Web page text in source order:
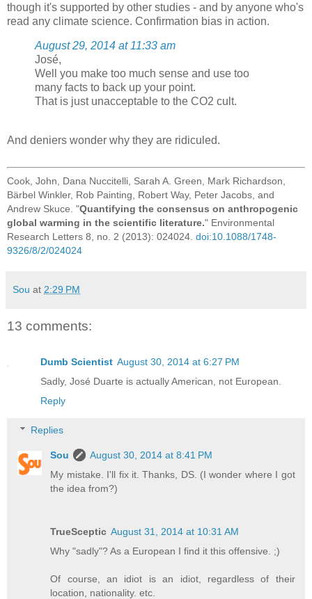
though it's supported by other studies - and by anyone who's
read any climate science. Confirmation bias in action.
August 29, 2014 at 11:33 am
José,
Well you make too much sense and use too
many facts to back up your point.
That is just unacceptable to the CO2 cult.
And deniers wonder why they are ridiculed.
Cook, John, Dana Nuccitelli, Sarah A. Green, Mark Richardson,
Bärbel Winkler, Rob Painting, Robert Way, Peter Jacobs, and
Andrew Skuce. "Quantifying the consensus on anthropogenic
global warming in the scientific literature." Environmental
Research Letters 8, no. 2 (2013): 024024. doi:10.1088/1748-
9326/8/2/024024
Sou at 2:29 PM
13 comments:
Dumb Scientist August 30, 2014 at 6:27 PM
Sadly, José Duarte is actually American, not European.
Reply
Replies
Sou
August 30, 2014 at 8:41 PM
My mistake. I'll fix it. Thanks, DS. (I wonder where I got
the idea from?)
TrueSceptic August 31, 2014 at 10:31 AM
Why "sadly"? As a European I find it this offensive. ;)
Of course, an idiot is an idiot, regardless of their
location, nationality. etc.